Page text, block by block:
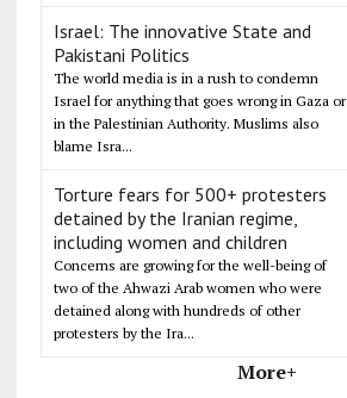
Israel: The innovative State and
Pakistani Politics
The world media is in a rush to condemn
Israel for anything that goes wrong in Gaza or
in the Palestinian Authority. Muslims also
blame Isra...
Torture fears for 500+ protesters
detained by the Iranian regime,
including women and children
Concerns are growing for the well-being of
two of the Ahwazi Arab women who were
detained along with hundreds of other
protesters by the Ira...
More+